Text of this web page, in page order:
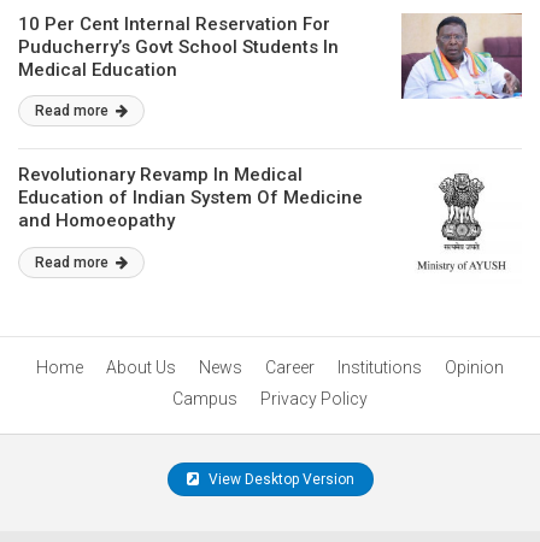
10 Per Cent Internal Reservation For
Puducherry’s Govt School Students In
Medical Education
Read more
Revolutionary Revamp In Medical
Education of Indian System Of Medicine
and Homoeopathy
Read more
Home About Us News Career Institutions
Opinion
Campus
Privacy Policy
View Desktop Version